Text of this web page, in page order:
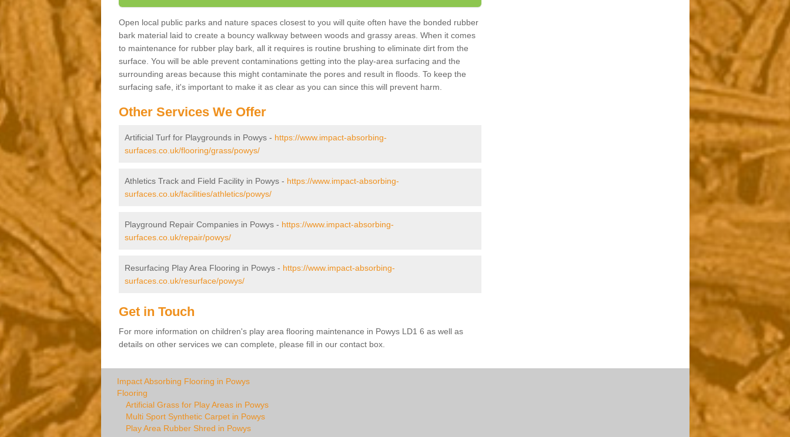
Open local public parks and nature spaces closest to you will quite often have the bonded rubber
bark material laid to create a bouncy walkway between woods and grassy areas. When it comes
to maintenance for rubber play bark, all it requires is routine brushing to eliminate dirt from the
surface. You will be able prevent contaminations getting into the play-area surfacing and the
surrounding areas because this might contaminate the pores and result in floods. To keep the
surfacing safe, it's important to make it as clear as you can since this will prevent harm.
Other Services We Offer
Artificial Turf for Playgrounds in Powys - https://www.impact-absorbing-
surfaces.co.uk/flooring/grass/powys/
Athletics Track and Field Facility in Powys - https://www.impact-absorbing-
surfaces.co.uk/facilities/athletics/powys/
Playground Repair Companies in Powys - https://www.impact-absorbing-
surfaces.co.uk/repair/powys/
Resurfacing Play Area Flooring in Powys - https://www.impact-absorbing-
surfaces.co.uk/resurface/powys/
Get in Touch
For more information on children's play area flooring maintenance in Powys LD1 6 as well as
details on other services we can complete, please fill in our contact box.
Impact Absorbing Flooring in Powys
Flooring
Artificial Grass for Play Areas in Powys
Multi Sport Synthetic Carpet in Powys
Play Area Rubber Shred in Powys